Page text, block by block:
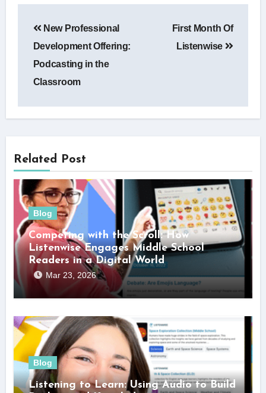
navigation
New Professional
Development Offering:
Podcasting in the
Classroom
First Month Of
Listenwise
Related Post
Blog
Competing with the Scroll: How
Listenwise Engages Middle School
Readers in a Digital World
Mar 23, 2026
Blog
Listening to Learn: Using Audio to Build